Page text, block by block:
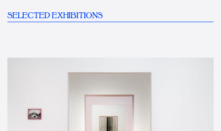
SELECTED EXHIBITIONS